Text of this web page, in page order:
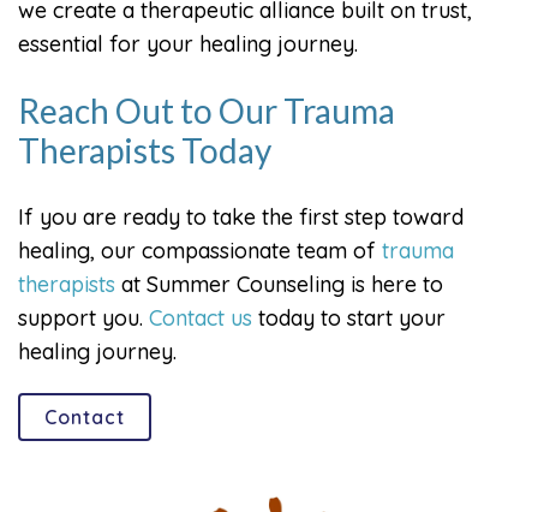
we create a therapeutic alliance built on trust,
essential for your healing journey.
Reach Out to Our Trauma
Therapists Today
If you are ready to take the first step toward
healing, our compassionate team of trauma
therapists at Summer Counseling is here to
support you. Contact us today to start your
healing journey.
Contact